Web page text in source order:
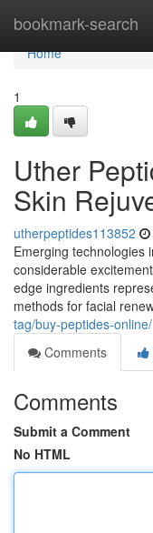
bookmark-search
Home
Home
1
Uther
Skin
utherpeptides113852
Emerging technologies
considerable
edge ingredients
methods for facial
tag/buy-peptides-online/
Comments
Comments
Submit a Comment
No HTML